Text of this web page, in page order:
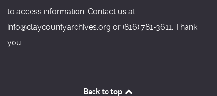
to access information. Contact us at
info@claycountyarchives.org or (816) 781-3611. Thank
you.
Back to top